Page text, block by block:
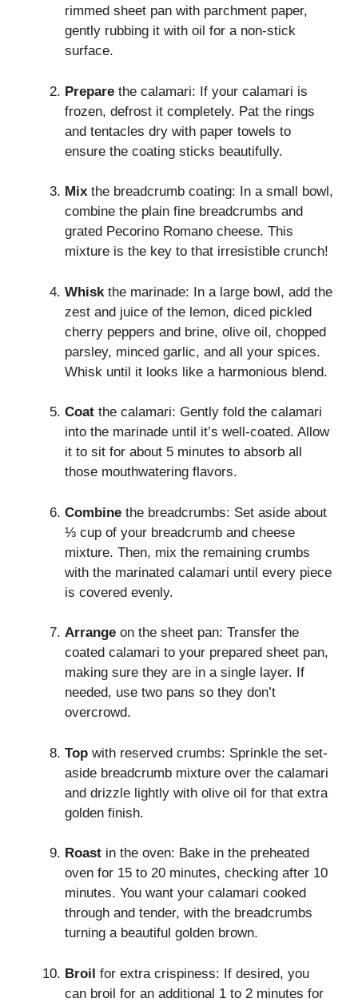
rimmed sheet pan with parchment paper,
gently rubbing it with oil for a non-stick
surface.
Prepare the calamari: If your calamari is
frozen, defrost it completely. Pat the rings
and tentacles dry with paper towels to
ensure the coating sticks beautifully.
Mix the breadcrumb coating: In a small bowl,
combine the plain fine breadcrumbs and
grated Pecorino Romano cheese. This
mixture is the key to that irresistible crunch!
Whisk the marinade: In a large bowl, add the
zest and juice of the lemon, diced pickled
cherry peppers and brine, olive oil, chopped
parsley, minced garlic, and all your spices.
Whisk until it looks like a harmonious blend.
Coat the calamari: Gently fold the calamari
into the marinade until it’s well-coated. Allow
it to sit for about 5 minutes to absorb all
those mouthwatering flavors.
Combine the breadcrumbs: Set aside about
⅓ cup of your breadcrumb and cheese
mixture. Then, mix the remaining crumbs
with the marinated calamari until every piece
is covered evenly.
Arrange on the sheet pan: Transfer the
coated calamari to your prepared sheet pan,
making sure they are in a single layer. If
needed, use two pans so they don’t
overcrowd.
Top with reserved crumbs: Sprinkle the set-
aside breadcrumb mixture over the calamari
and drizzle lightly with olive oil for that extra
golden finish.
Roast in the oven: Bake in the preheated
oven for 15 to 20 minutes, checking after 10
minutes. You want your calamari cooked
through and tender, with the breadcrumbs
turning a beautiful golden brown.
Broil for extra crispiness: If desired, you
can broil for an additional 1 to 2 minutes for